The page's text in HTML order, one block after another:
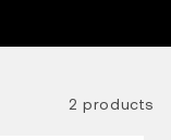
2 products